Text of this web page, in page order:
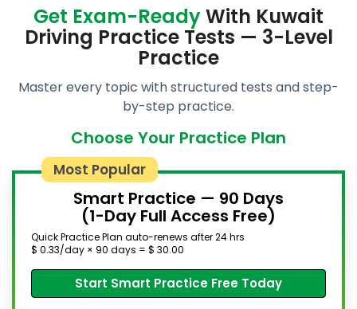
Get Exam-ReadyWith Kuwait
Driving Practice Tests — 3-Level
Practice
Master every topic with structured tests and step-
by-step practice.
Choose Your Practice Plan
Most Popular
Smart Practice — 90 Days
(1-Day Full Access Free)
Quick Practice Plan auto-renews after 24 hrs
$ 0.33/day × 90 days = $ 30.00
Start Smart Practice Free Today